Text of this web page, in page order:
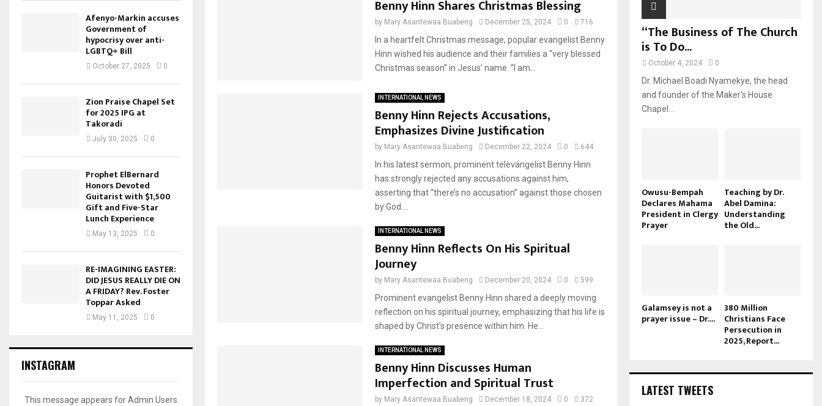
Benny Hinn Shares Christmas Blessing
by Mary Asantewaa Buabeng December 25, 2024 0 716
In a heartfelt Christmas message, popular evangelist Benny
Hinn wished his audience and their families a “very blessed
Christmas season” in Jesus’ name. “I am...
INTERNATIONAL NEWS
Benny Hinn Rejects Accusations,
Emphasizes Divine Justification
by Mary Asantewaa Buabeng December 22, 2024 0 644
In his latest sermon, prominent televangelist Benny Hinn
has strongly rejected any accusations against him,
asserting that “there’s no accusation” against those chosen
by God....
INTERNATIONAL NEWS
Benny Hinn Reflects On His Spiritual
Journey
by Mary Asantewaa Buabeng December 20, 2024 0 599
Prominent evangelist Benny Hinn shared a deeply moving
reflection on his spiritual journey, emphasizing that his life is
shaped by Christ’s presence within him. He...
INTERNATIONAL NEWS
Benny Hinn Discusses Human
Imperfection and Spiritual Trust
by Mary Asantewaa Buabeng December 18, 2024 0 372
Afenyo-Markin accuses
Government of
hypocrisy over anti-
LGBTQ+ Bill
October 27, 2025 0
Zion Praise Chapel Set
for 2025 IPG at
Takoradi
July 30, 2025 0
Prophet ElBernard
Honors Devoted
Guitarist with $1,500
Gift and Five-Star
Lunch Experience
May 13, 2025 0
RE-IMAGINING EASTER:
DID JESUS REALLY DIE ON
A FRIDAY? Rev. Foster
Toppar Asked
May 11, 2025 0
INSTAGRAM
This message appears for Admin Users
“The Business of The Church
is To Do...
October 4, 2024 0
Dr. Michael Boadi Nyamekye, the head
and founder of the Maker’s House
Chapel...
Owusu-Bempah
Declares Mahama
President in Clergy
Prayer
Teaching by Dr.
Abel Damina:
Understanding
the Old...
Galamsey is not a
prayer issue – Dr....
380 Million
Christians Face
Persecution in
2025, Report...
LATEST TWEETS